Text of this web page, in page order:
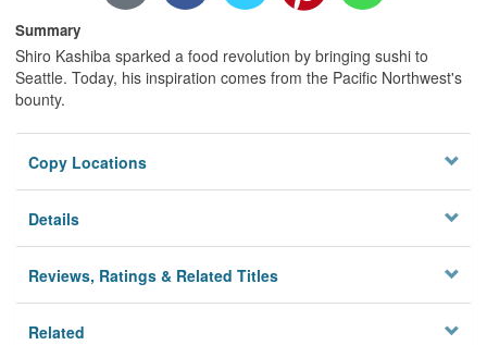
Summary
Shiro Kashiba sparked a food revolution by bringing sushi to
Seattle. Today, his inspiration comes from the Pacific Northwest's
bounty.
Copy Locations
Details
Reviews, Ratings & Related Titles
Related